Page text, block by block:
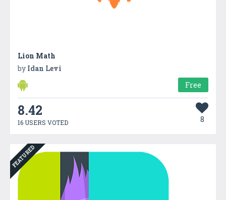
Lion Math
by Idan Levi
Free
8.42
16 USERS VOTED 8
FEATURED